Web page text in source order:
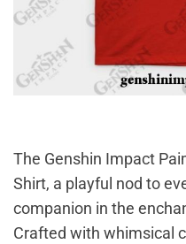
The Genshin Impact
Shirt, a playful nod to
companion in the
Crafted with whimsical